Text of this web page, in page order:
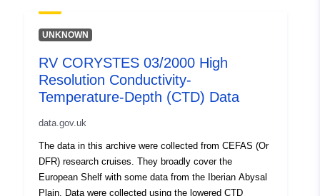
UNKNOWN
RV CORYSTES 03/2000 High
Resolution Conductivity-
Temperature-Depth (CTD) Data
data.gov.uk
The data in this archive were collected from CEFAS (Or
DFR) research cruises. They broadly cover the
European Shelf with some data from the Iberian Abysal
Plain. Data were collected using the lowered CTD